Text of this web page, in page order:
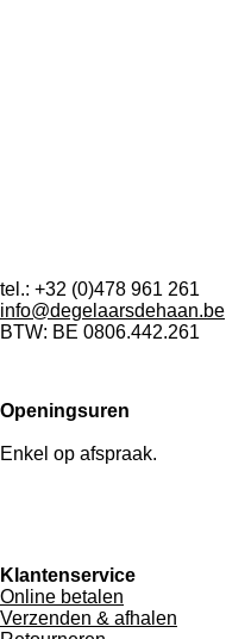
tel.: +32 (0)478 961 261
info@degelaarsdehaan.be
BTW: BE 0806.442.261
Openingsuren
Enkel op afspraak.
Klantenservice
Online betalen
Verzenden & afhalen